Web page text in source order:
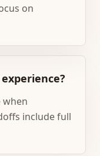
on
when
include full